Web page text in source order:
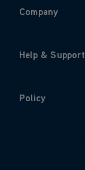
Company
Help & Support
Policy